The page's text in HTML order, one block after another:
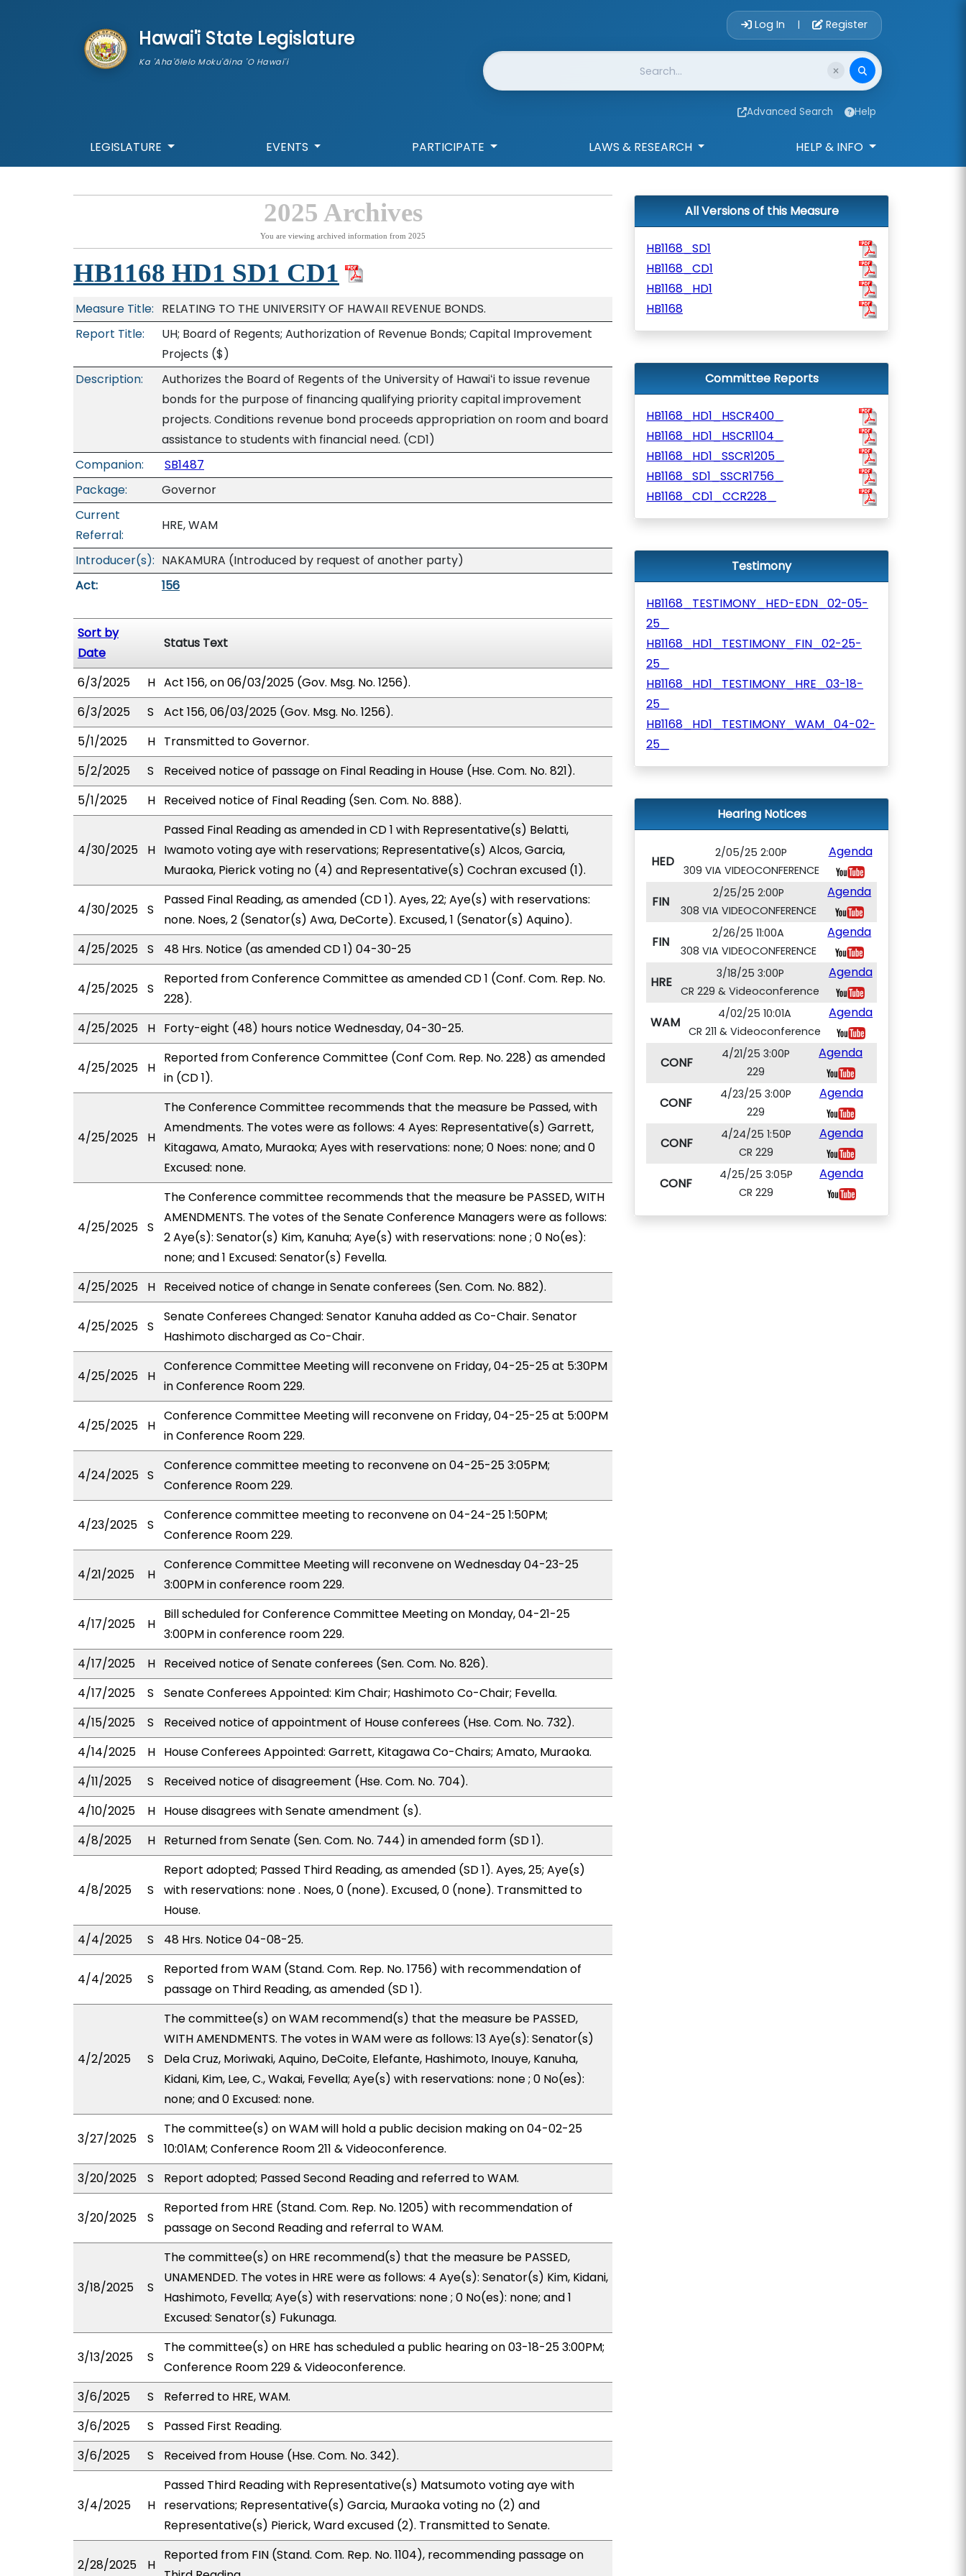
Hawai'i State Legislature
Ka 'Aha'ōlelo Moku'āina 'O Hawai'i
Account Login
Log In | Register
Website Search
Advanced Search Help
LEGISLATURE EVENTS PARTICIPATE LAWS & RESEARCH HELP & INFO
2025 Archives
You are viewing archived information from 2025
HB1168 HD1 SD1 CD1
Measure Title: RELATING TO THE UNIVERSITY OF HAWAII REVENUE BONDS.
Report Title:
UH; Board of Regents; Authorization of Revenue Bonds; Capital Improvement
Projects ($)
Description:
Authorizes the Board of Regents of the University of Hawaiʻi to issue revenue
bonds for the purpose of financing qualifying priority capital improvement
projects. Conditions revenue bond proceeds appropriation on room and board
assistance to students with financial need. (CD1)
Companion:
SB1487
Package:
Governor
Current
Referral:
HRE, WAM
Introducer(s): NAKAMURA (Introduced by request of another party)
Act:
156
Sort by
Date
Status Text
6/3/2025 H Act 156, on 06/03/2025 (Gov. Msg. No. 1256).
6/3/2025
S
Act 156, 06/03/2025 (Gov. Msg. No. 1256).
5/1/2025
H Transmitted to Governor.
5/2/2025
S
Received notice of passage on Final Reading in House (Hse. Com. No. 821).
5/1/2025
H Received notice of Final Reading (Sen. Com. No. 888).
4/30/2025 H
Passed Final Reading as amended in CD 1 with Representative(s) Belatti,
Iwamoto voting aye with reservations; Representative(s) Alcos, Garcia,
Muraoka, Pierick voting no (4) and Representative(s) Cochran excused (1).
4/30/2025 S
Passed Final Reading, as amended (CD 1). Ayes, 22; Aye(s) with reservations:
none. Noes, 2 (Senator(s) Awa, DeCorte). Excused, 1 (Senator(s) Aquino).
4/25/2025 S 48 Hrs. Notice (as amended CD 1) 04-30-25
4/25/2025 S
Reported from Conference Committee as amended CD 1 (Conf. Com. Rep. No.
228).
4/25/2025
H Forty-eight (48) hours notice Wednesday, 04-30-25.
4/25/2025 H
Reported from Conference Committee (Conf Com. Rep. No. 228) as amended
in (CD 1).
4/25/2025 H
The Conference Committee recommends that the measure be Passed, with
Amendments. The votes were as follows: 4 Ayes: Representative(s) Garrett,
Kitagawa, Amato, Muraoka; Ayes with reservations: none; 0 Noes: none; and 0
Excused: none.
4/25/2025 S
The Conference committee recommends that the measure be PASSED, WITH
AMENDMENTS. The votes of the Senate Conference Managers were as follows:
2 Aye(s): Senator(s) Kim, Kanuha; Aye(s) with reservations: none ; 0 No(es):
none; and 1 Excused: Senator(s) Fevella.
4/25/2025
H Received notice of change in Senate conferees (Sen. Com. No. 882).
4/25/2025 S
Senate Conferees Changed: Senator Kanuha added as Co-Chair. Senator
Hashimoto discharged as Co-Chair.
4/25/2025 H
Conference Committee Meeting will reconvene on Friday, 04-25-25 at 5:30PM
in Conference Room 229.
4/25/2025 H
Conference Committee Meeting will reconvene on Friday, 04-25-25 at 5:00PM
in Conference Room 229.
4/24/2025 S
Conference committee meeting to reconvene on 04-25-25 3:05PM;
Conference Room 229.
4/23/2025 S
Conference committee meeting to reconvene on 04-24-25 1:50PM;
Conference Room 229.
4/21/2025 H
Conference Committee Meeting will reconvene on Wednesday 04-23-25
3:00PM in conference room 229.
4/17/2025 H
Bill scheduled for Conference Committee Meeting on Monday, 04-21-25
3:00PM in conference room 229.
4/17/2025
H Received notice of Senate conferees (Sen. Com. No. 826).
4/17/2025
S
Senate Conferees Appointed: Kim Chair; Hashimoto Co-Chair; Fevella.
4/15/2025
S
Received notice of appointment of House conferees (Hse. Com. No. 732).
4/14/2025
H House Conferees Appointed: Garrett, Kitagawa Co-Chairs; Amato, Muraoka.
4/11/2025
S
Received notice of disagreement (Hse. Com. No. 704).
4/10/2025
H House disagrees with Senate amendment (s).
4/8/2025
H Returned from Senate (Sen. Com. No. 744) in amended form (SD 1).
4/8/2025 S
Report adopted; Passed Third Reading, as amended (SD 1). Ayes, 25; Aye(s)
with reservations: none . Noes, 0 (none). Excused, 0 (none). Transmitted to
House.
4/4/2025
S 48 Hrs. Notice 04-08-25.
4/4/2025 S
Reported from WAM (Stand. Com. Rep. No. 1756) with recommendation of
passage on Third Reading, as amended (SD 1).
4/2/2025 S
The committee(s) on WAM recommend(s) that the measure be PASSED,
WITH AMENDMENTS. The votes in WAM were as follows: 13 Aye(s): Senator(s)
Dela Cruz, Moriwaki, Aquino, DeCoite, Elefante, Hashimoto, Inouye, Kanuha,
Kidani, Kim, Lee, C., Wakai, Fevella; Aye(s) with reservations: none ; 0 No(es):
none; and 0 Excused: none.
3/27/2025 S
The committee(s) on WAM will hold a public decision making on 04-02-25
10:01AM; Conference Room 211 & Videoconference.
3/20/2025
S Report adopted; Passed Second Reading and referred to WAM.
3/20/2025 S
Reported from HRE (Stand. Com. Rep. No. 1205) with recommendation of
passage on Second Reading and referral to WAM.
3/18/2025 S
The committee(s) on HRE recommend(s) that the measure be PASSED,
UNAMENDED. The votes in HRE were as follows: 4 Aye(s): Senator(s) Kim, Kidani,
Hashimoto, Fevella; Aye(s) with reservations: none ; 0 No(es): none; and 1
Excused: Senator(s) Fukunaga.
3/13/2025 S
The committee(s) on HRE has scheduled a public hearing on 03-18-25 3:00PM;
Conference Room 229 & Videoconference.
3/6/2025
S
Referred to HRE, WAM.
3/6/2025
S
Passed First Reading.
3/6/2025
S Received from House (Hse. Com. No. 342).
3/4/2025 H
Passed Third Reading with Representative(s) Matsumoto voting aye with
reservations; Representative(s) Garcia, Muraoka voting no (2) and
Representative(s) Pierick, Ward excused (2). Transmitted to Senate.
2/28/2025 H
Reported from FIN (Stand. Com. Rep. No. 1104), recommending passage on
All Versions of this Measure
HB1168_SD1
HB1168_CD1
HB1168_HD1
HB1168
Committee Reports
HB1168_HD1_HSCR400_
HB1168_HD1_HSCR1104_
HB1168_HD1_SSCR1205_
HB1168_SD1_SSCR1756_
HB1168_CD1_CCR228_
Testimony
HB1168_TESTIMONY_HED-EDN_02-05-
25_
HB1168_HD1_TESTIMONY_FIN_02-25-
25_
HB1168_HD1_TESTIMONY_HRE_03-18-
25_
HB1168_HD1_TESTIMONY_WAM_04-02-
25_
Hearing Notices
HED
2/05/25 2:00P
309 VIA VIDEOCONFERENCE
Agenda
FIN
2/25/25 2:00P
308 VIA VIDEOCONFERENCE
Agenda
FIN
2/26/25 11:00A
308 VIA VIDEOCONFERENCE
Agenda
HRE
3/18/25 3:00P
CR 229 & Videoconference
Agenda
WAM
4/02/25 10:01A
CR 211 & Videoconference
Agenda
CONF
4/21/25 3:00P
229
Agenda
CONF
4/23/25 3:00P
229
Agenda
CONF
4/24/25 1:50P
CR 229
Agenda
CONF
4/25/25 3:05P
CR 229
Agenda